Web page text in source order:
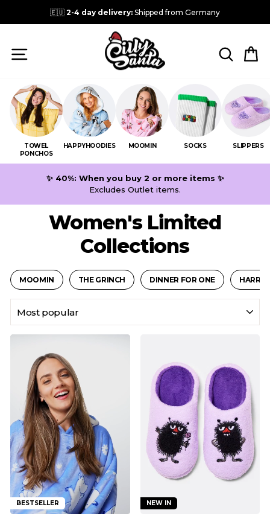
🇪🇺 2-4 day delivery: Shipped from Germany
SITE NAVIGATION
TOWEL
PONCHOS
HAPPYHOODIES MOOMIN SOCKS SLIPPERS
✨ 40%: When you buy 2 or more items ✨
Excludes Outlet items.
Women's Limited
Collections
MOOMIN THE GRINCH DINNER FOR ONE HARRY
BESTSELLER NEW IN